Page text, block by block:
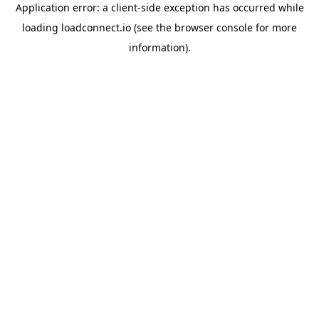
Application error: a client-side exception has occurred while
loading loadconnect.io (see the browser console for more
information).